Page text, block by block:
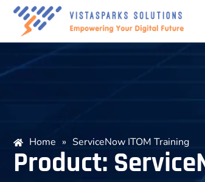
Home » ServiceNow ITOM Training
Product: